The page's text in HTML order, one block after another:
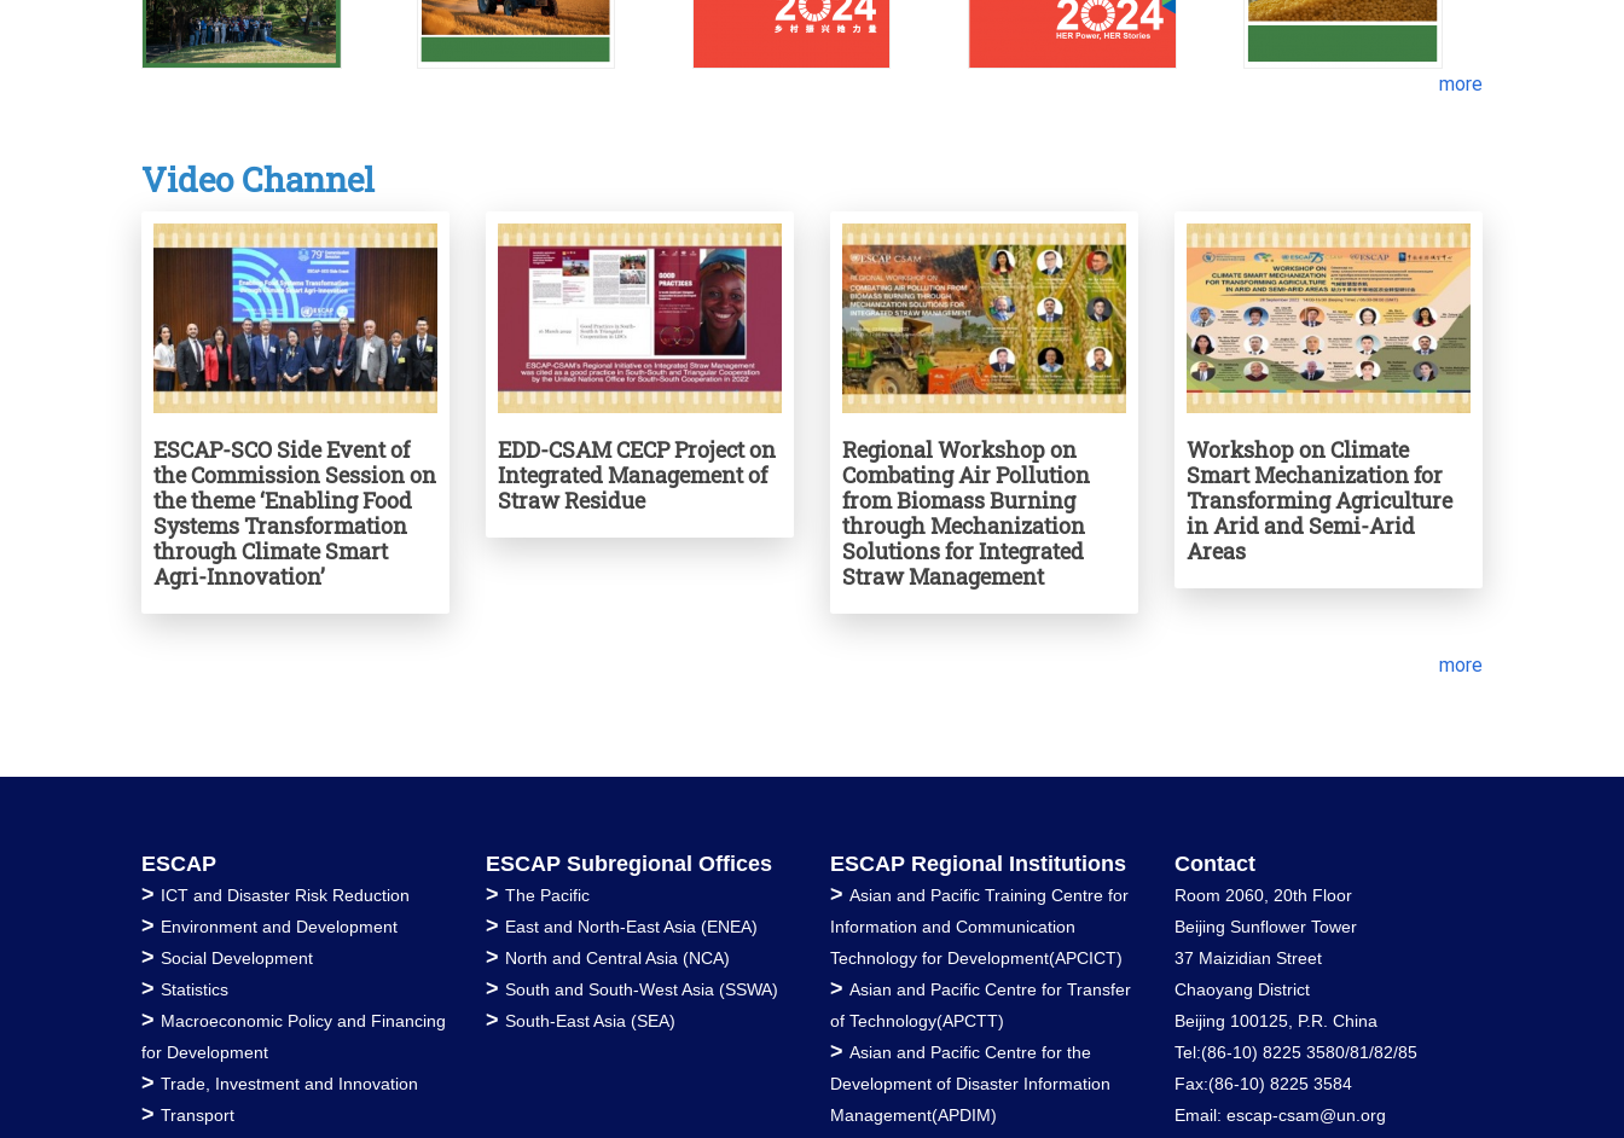
more
Video Channel
ESCAP-SCO Side Event of
the Commission Session on
the theme ‘Enabling Food
Systems Transformation
through Climate Smart
Agri-Innovation’
EDD-CSAM CECP Project on
Integrated Management of
Straw Residue
Regional Workshop on
Combating Air Pollution
from Biomass Burning
through Mechanization
Solutions for Integrated
Straw Management
Workshop on Climate
Smart Mechanization for
Transforming Agriculture
in Arid and Semi-Arid
Areas
more
ESCAP
> ICT and Disaster Risk Reduction
> Environment and Development
> Social Development
> Statistics
> Macroeconomic Policy and Financing
for Development
> Trade, Investment and Innovation
> Transport
ESCAP Subregional Offices
> The Pacific
> East and North-East Asia (ENEA)
> North and Central Asia (NCA)
> South and South-West Asia (SSWA)
> South-East Asia (SEA)
ESCAP Regional Institutions
> Asian and Pacific Training Centre for
Information and Communication
Technology for Development(APCICT)
> Asian and Pacific Centre for Transfer
of Technology(APCTT)
> Asian and Pacific Centre for the
Development of Disaster Information
Management(APDIM)
Contact
Room 2060, 20th Floor
Beijing Sunflower Tower
37 Maizidian Street
Chaoyang District
Beijing 100125, P.R. China
Tel:(86-10) 8225 3580/81/82/85
Fax:(86-10) 8225 3584
Email: escap-csam@un.org